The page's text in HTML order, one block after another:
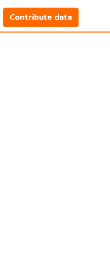
Contribute data